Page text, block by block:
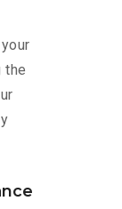
the